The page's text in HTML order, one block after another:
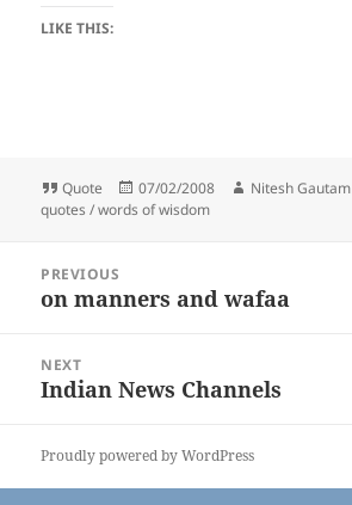
LIKE THIS:
Format
Quote
Posted
on
07/02/2008 Author
Nitesh Gautam
quotes / words of wisdom
navigation
PREVIOUS
Previous
on manners and wafaa
NEXT
Next
Indian News Channels
Proudly powered by WordPress